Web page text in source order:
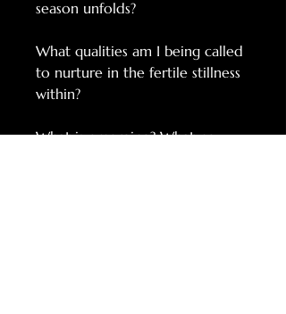
season unfolds?
What qualities am I being called
to nurture in the fertile stillness
within?
What is emerging? What new